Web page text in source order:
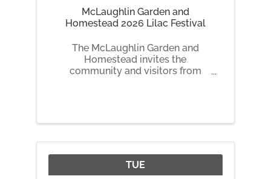
McLaughlin Garden and
Homestead 2026 Lilac Festival
The McLaughlin Garden and
Homestead invites the
community and visitors from
place Friday, May 22 through
Monday, May 25, 2026.
TUE